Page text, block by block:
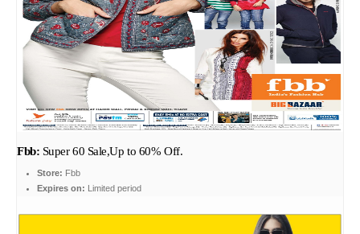
Fbb: Super 60 Sale,Up to 60% Off.
Store: Fbb
Expires on: Limited period